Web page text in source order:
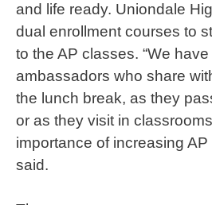
and life ready. Uniondale
dual enrollment courses to
to the AP classes. “We
ambassadors who share
the lunch break, as they
or as they visit in
importance of increasing AP
said.